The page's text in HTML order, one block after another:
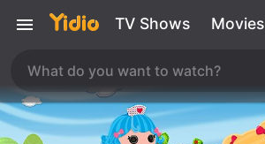
TV Shows Movies